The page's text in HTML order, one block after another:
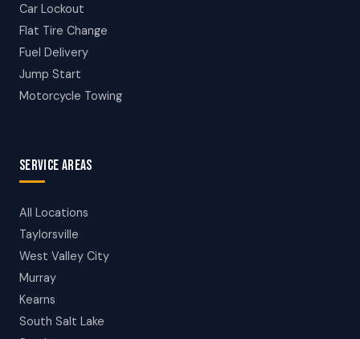
Car Lockout
Flat Tire Change
Fuel Delivery
Jump Start
Motorcycle Towing
SERVICE AREAS
All Locations
Taylorsville
West Valley City
Murray
Kearns
South Salt Lake